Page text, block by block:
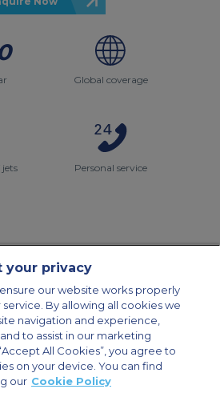
Global coverage
Personal service
& Privacy Policy
Cookie Policy
Aircraft Charter
Cargo Aircraft Charter
your privacy
our website works properly
By allowing all cookies we
navigation and experience,
to assist in our marketing
All Cookies”, you agree to
on your device. You can find
our Cookie Policy